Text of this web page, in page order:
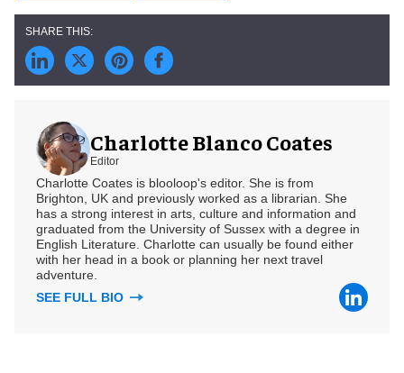
Charlotte Blanco Coates
Editor
Charlotte Coates is blooloop's editor. She is from
Brighton, UK and previously worked as a librarian. She
has a strong interest in arts, culture and information and
graduated from the University of Sussex with a degree in
English Literature. Charlotte can usually be found either
with her head in a book or planning her next travel
adventure.
SEE FULL BIO